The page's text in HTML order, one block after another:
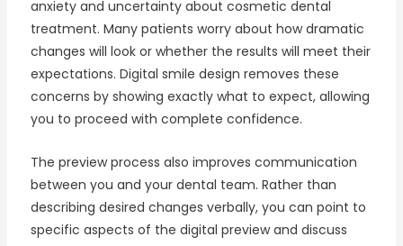
anxiety and uncertainty about cosmetic dental
treatment. Many patients worry about how dramatic
changes will look or whether the results will meet their
expectations. Digital smile design removes these
concerns by showing exactly what to expect, allowing
you to proceed with complete confidence.
The preview process also improves communication
between you and your dental team. Rather than
describing desired changes verbally, you can point to
specific aspects of the digital preview and discuss